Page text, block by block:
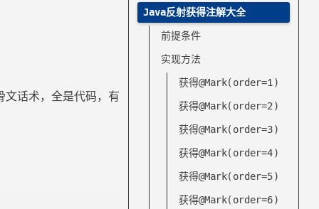
文话术，全是代码，有
Java反射获得注解大全
前提条件
实现方法
获得@Mark(order=1)
获得@Mark(order=2)
获得@Mark(order=3)
获得@Mark(order=4)
获得@Mark(order=5)
获得@Mark(order=6)